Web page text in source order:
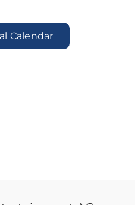
Calendar